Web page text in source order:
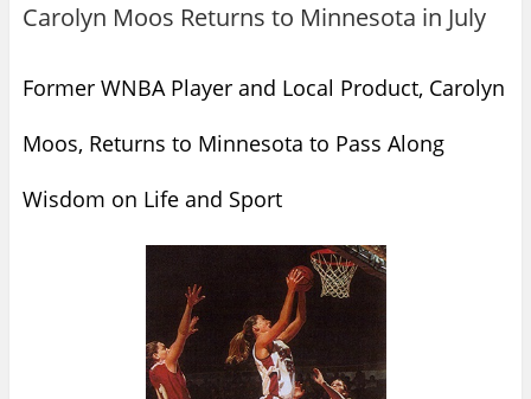
Carolyn Moos Returns to Minnesota in July
Former WNBA Player and Local Product, Carolyn
Moos, Returns to Minnesota to Pass Along
Wisdom on Life and Sport